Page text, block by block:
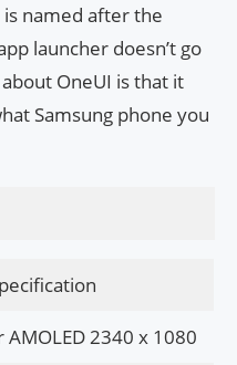
named after the
launcher doesn’t go
OneUI is that it
Samsung phone you
AMOLED 2340 x 1080